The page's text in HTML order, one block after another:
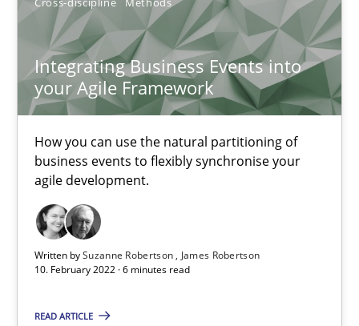
Integrating Business Events into
your Agile Framework
How you can use the natural partitioning of
business events to flexibly synchronise your
agile development.
Written bySuzanne Robertson
James Robertson
10. February 2022 · 6 minutes read
READ ARTICLE
Suzanne Robertson
James Robertson
10.02.2022
Inputs to requirements engineering in agile projects